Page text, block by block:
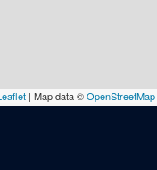
| Map data ©OpenStreetMap